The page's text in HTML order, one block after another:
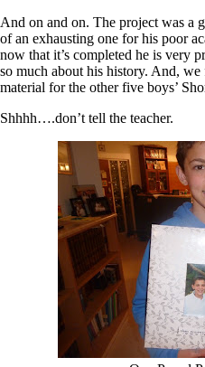
And on and on. The project was a
of an exhausting one for his poor
now that it’s completed he is very
so much about his history. And,
material for the other five boys’
Shhhh….don’t tell the teacher.